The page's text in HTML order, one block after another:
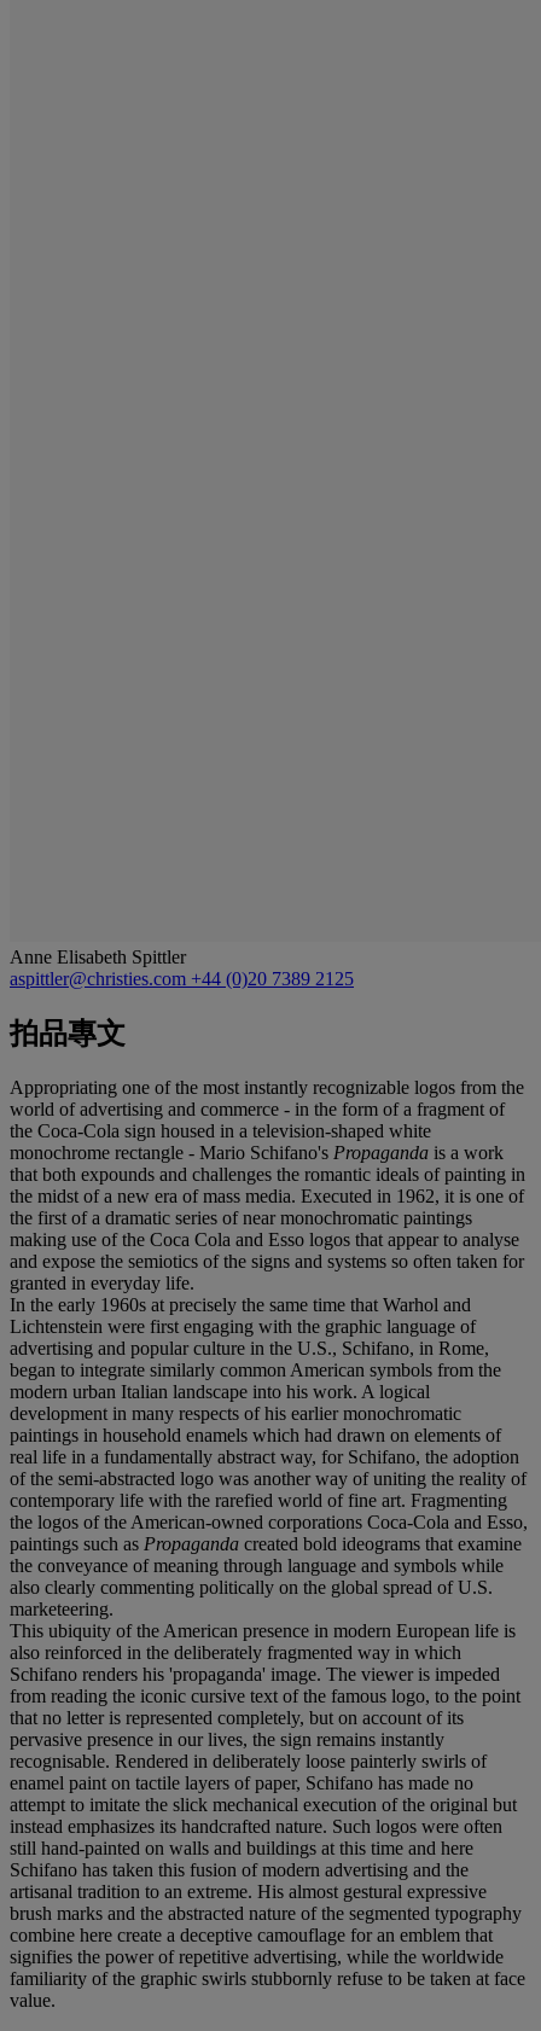
Anne Elisabeth Spittler
aspittler@christies.com +44 (0)20 7389 2125
拍品專文
Appropriating one of the most instantly recognizable logos from the
world of advertising and commerce - in the form of a fragment of
the Coca-Cola sign housed in a television-shaped white
monochrome rectangle - Mario Schifano's Propaganda is a work
that both expounds and challenges the romantic ideals of painting in
the midst of a new era of mass media. Executed in 1962, it is one of
the first of a dramatic series of near monochromatic paintings
making use of the Coca Cola and Esso logos that appear to analyse
and expose the semiotics of the signs and systems so often taken for
granted in everyday life.
In the early 1960s at precisely the same time that Warhol and
Lichtenstein were first engaging with the graphic language of
advertising and popular culture in the U.S., Schifano, in Rome,
began to integrate similarly common American symbols from the
modern urban Italian landscape into his work. A logical
development in many respects of his earlier monochromatic
paintings in household enamels which had drawn on elements of
real life in a fundamentally abstract way, for Schifano, the adoption
of the semi-abstracted logo was another way of uniting the reality of
contemporary life with the rarefied world of fine art. Fragmenting
the logos of the American-owned corporations Coca-Cola and Esso,
paintings such as Propaganda created bold ideograms that examine
the conveyance of meaning through language and symbols while
also clearly commenting politically on the global spread of U.S.
marketeering.
This ubiquity of the American presence in modern European life is
also reinforced in the deliberately fragmented way in which
Schifano renders his 'propaganda' image. The viewer is impeded
from reading the iconic cursive text of the famous logo, to the point
that no letter is represented completely, but on account of its
pervasive presence in our lives, the sign remains instantly
recognisable. Rendered in deliberately loose painterly swirls of
enamel paint on tactile layers of paper, Schifano has made no
attempt to imitate the slick mechanical execution of the original but
instead emphasizes its handcrafted nature. Such logos were often
still hand-painted on walls and buildings at this time and here
Schifano has taken this fusion of modern advertising and the
artisanal tradition to an extreme. His almost gestural expressive
brush marks and the abstracted nature of the segmented typography
combine here create a deceptive camouflage for an emblem that
signifies the power of repetitive advertising, while the worldwide
familiarity of the graphic swirls stubbornly refuse to be taken at face
value.